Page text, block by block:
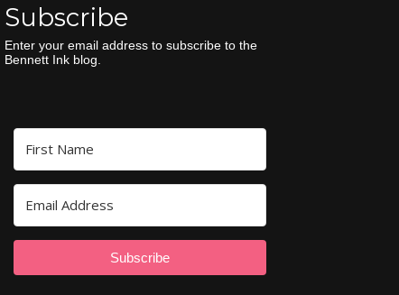
Subscribe
Enter your email address to subscribe to the
Bennett Ink blog.
Subscribe